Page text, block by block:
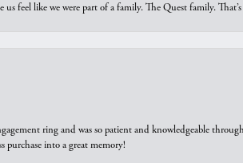
feel like we were part of a family. The Quest family.
ring and was so patient and knowledgeable
into a great memory!